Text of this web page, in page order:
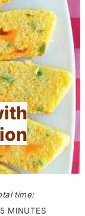
time:
MINUTES